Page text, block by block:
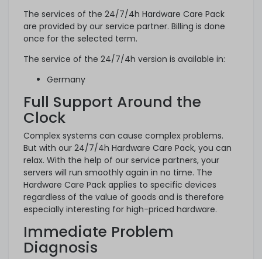
The services of the 24/7/4h Hardware Care Pack
are provided by our service partner. Billing is done
once for the selected term.
The service of the 24/7/4h version is available in:
Germany
Full Support Around the
Clock
Complex systems can cause complex problems.
But with our 24/7/4h Hardware Care Pack, you can
relax. With the help of our service partners, your
servers will run smoothly again in no time. The
Hardware Care Pack applies to specific devices
regardless of the value of goods and is therefore
especially interesting for high-priced hardware.
Immediate Problem
Diagnosis